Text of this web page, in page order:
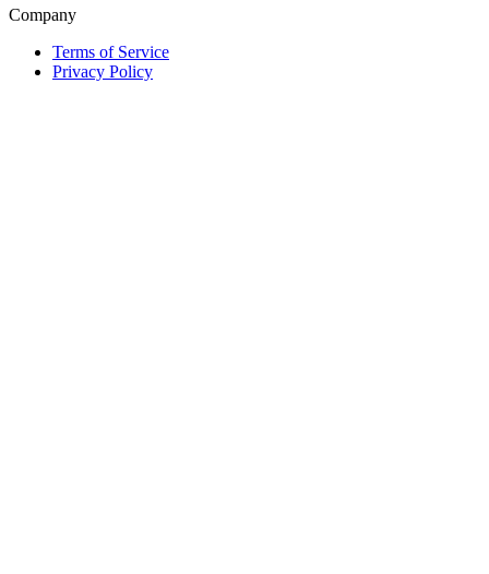
Company
Terms of Service
Privacy Policy